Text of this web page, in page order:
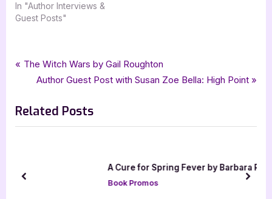
In "Author Interviews &
Guest Posts"
Author Interviews & Guest Posts,Book Promos
Tags:
Chad R Hunter,Connected,DedKode
, science fiction,
Post
P
v
i
s
The Witch Wars by Gail Roughton
N
x
t
Author Guest Post with Susan Zoe Bella: High Point
Related Posts
prev next